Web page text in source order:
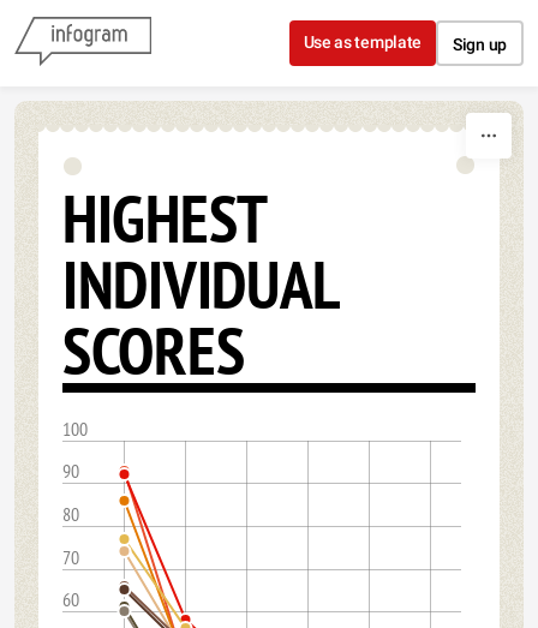
Skip to content
Use as template Sign up
HIGHEST
INDIVIDUAL
SCORES
60
70
80
90
100